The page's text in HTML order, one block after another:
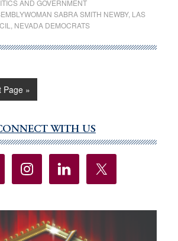
Newby
to
leave
of
Las
Vegas
job
AND GOVERNMENT
SABRA SMITH NEWBY, LAS
NEVADA DEMOCRATS
Page »
WITH US